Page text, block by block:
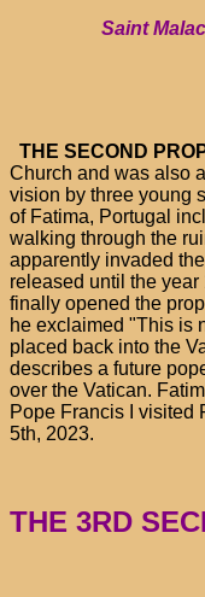
Saint
THE SECOND
Church and was also
vision by three young
of Fatima, Portugal
walking through the
apparently invaded
released until the year
finally opened the
he exclaimed "This is
placed back into the
describes a future
over the Vatican.
Pope Francis I visited
5th, 2023.
THE 3RD